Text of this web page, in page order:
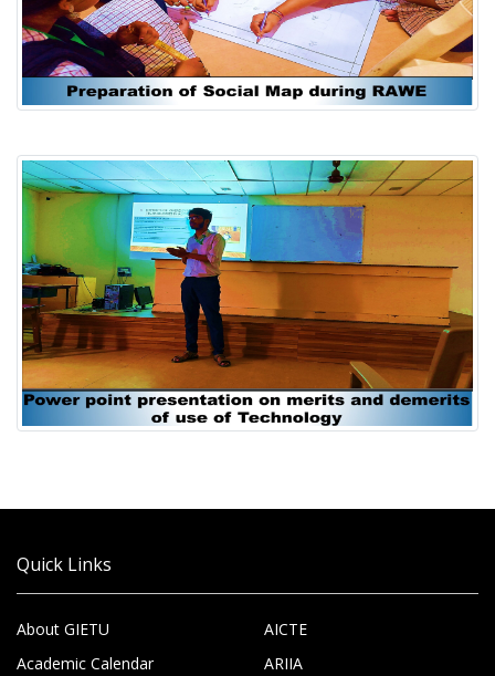
Quick Links
About GIETU
Academic Calendar
AICTE
ARIIA